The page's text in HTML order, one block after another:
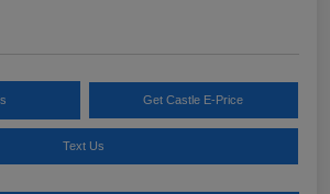
Get Castle E-Price
Text Us